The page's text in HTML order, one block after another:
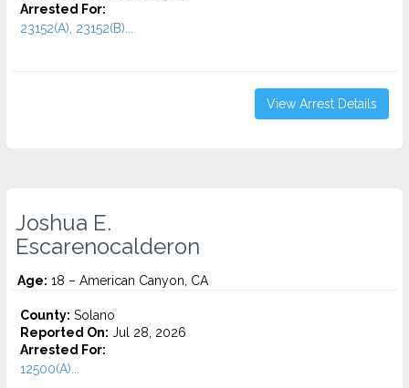
Arrested For:
23152(A), 23152(B)...
View Arrest Details
Joshua E.
Escarenocalderon
Age: 18 – American Canyon, CA
County: Solano
Reported On: Jul 28, 2026
Arrested For:
12500(A)...